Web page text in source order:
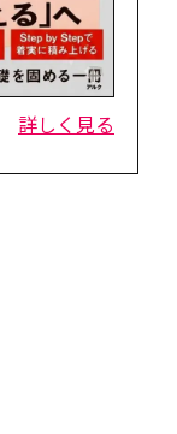
詳しく見る